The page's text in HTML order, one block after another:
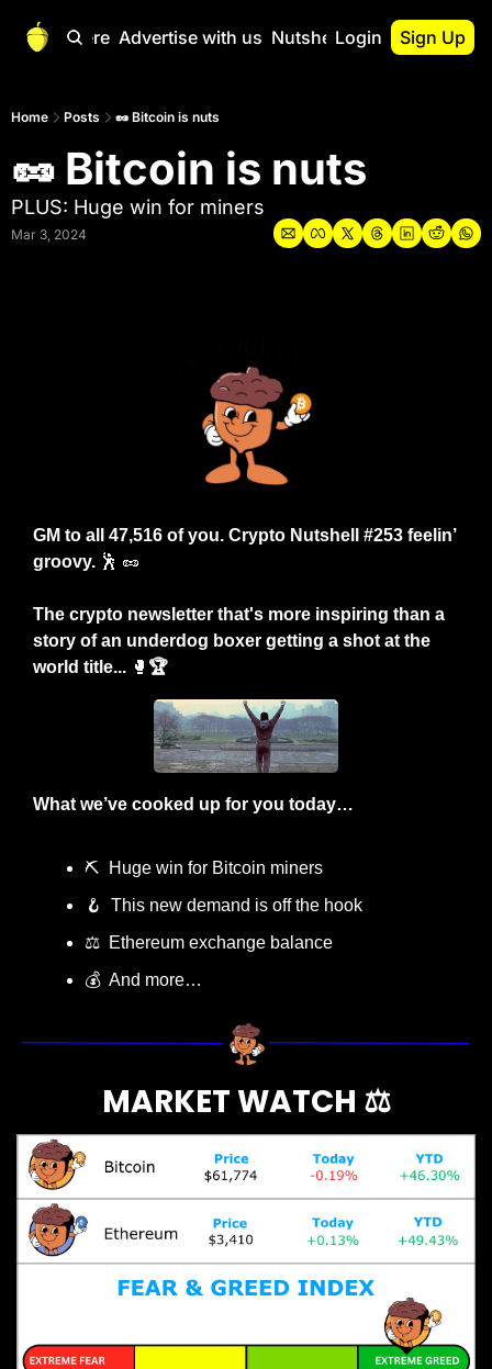
Start Here Advertise with us Nutshell Pro
Nutshell Pro
Portfolio
Login Sign Up
Home Posts 🥜 Bitcoin is nuts
🥜 Bitcoin is nuts
PLUS: Huge win for miners
Mar 3, 2024
GM to all 47,516 of you. Crypto Nutshell #253 feelin’
groovy. 🕺 🥜
The crypto newsletter that's more inspiring than a
story of an underdog boxer getting a shot at the
world title... 🥊 🏆
What we’ve cooked up for you today…
⛏️  Huge win for Bitcoin miners
🪝
  This new demand is off the hook
⚖️  Ethereum exchange balance
💰  And more…
MARKET WATCH ⚖️